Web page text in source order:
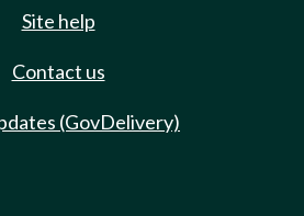
Site help
Contact us
(GovDelivery)